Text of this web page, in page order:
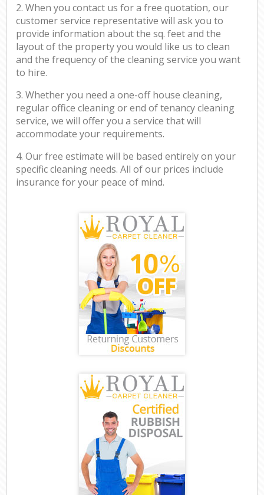
2. When you contact us for a free quotation, our
customer service representative will ask you to
provide information about the sq. feet and the
layout of the property you would like us to clean
and the frequency of the cleaning service you want
to hire.
3. Whether you need a one-off house cleaning,
regular office cleaning or end of tenancy cleaning
service, we will offer you a service that will
accommodate your requirements.
4. Our free estimate will be based entirely on your
specific cleaning needs. All of our prices include
insurance for your peace of mind.